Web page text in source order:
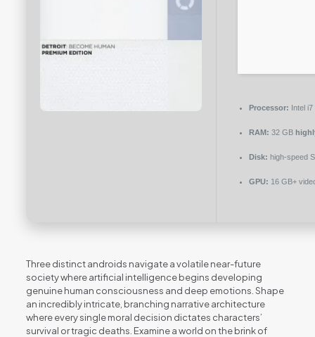
Processor: Intel
RAM: 32 GB
Disk: high-speed
GPU: 16 GB+
Three distinct androids navigate a volatile near-future
society where artificial intelligence begins developing
genuine human consciousness and deep emotions. Shape
an incredibly intricate, branching narrative architecture
where every single moral decision dictates characters’
survival or tragic deaths. Examine a world on the brink of